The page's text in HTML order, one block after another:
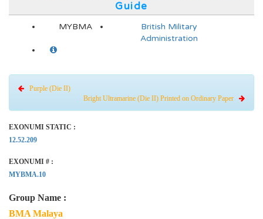
Guide
MYBMA
British Military
Administration
Purple (Die II)
Bright Ultramarine (Die II) Printed on Ordinary Paper
EXONUMI STATIC :
12.52.209
EXONUMI # :
MYBMA.10
Group Name :
BMA Malaya